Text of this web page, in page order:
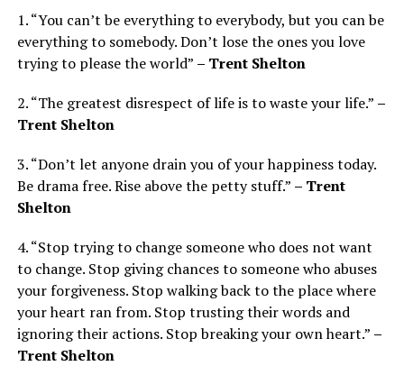
1. “You can’t be everything to everybody, but you can be
everything to somebody. Don’t lose the ones you love
trying to please the world” – Trent Shelton
2. “The greatest disrespect of life is to waste your life.” –
Trent Shelton
3. “Don’t let anyone drain you of your happiness today.
Be drama free. Rise above the petty stuff.” – Trent
Shelton
4. “Stop trying to change someone who does not want
to change. Stop giving chances to someone who abuses
your forgiveness. Stop walking back to the place where
your heart ran from. Stop trusting their words and
ignoring their actions. Stop breaking your own heart.” –
Trent Shelton